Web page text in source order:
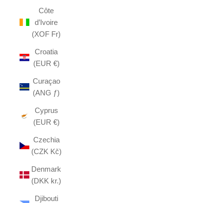
Côte
d’Ivoire
(XOF Fr)
Croatia
(EUR €)
Curaçao
(ANG ƒ)
Cyprus
(EUR €)
Czechia
(CZK Kč)
Denmark
(DKK kr.)
Djibouti